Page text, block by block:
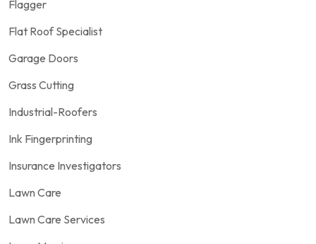
Flagger
Flat Roof Specialist
Garage Doors
Grass Cutting
Industrial-Roofers
Ink Fingerprinting
Insurance Investigators
Lawn Care
Lawn Care Services